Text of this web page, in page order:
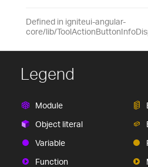
Defined in igniteui-angular-
core/lib/
Legend
Module
Object literal
Variable
Function